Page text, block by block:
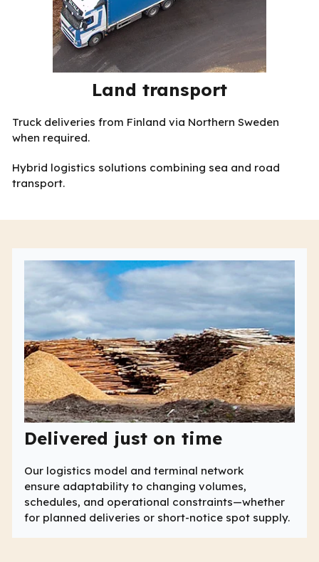
Land transport
Truck deliveries from Finland via Northern Sweden
when required.
Hybrid logistics solutions combining sea and road
transport.
Delivered just on time
Our logistics model and terminal network
ensure adaptability to changing volumes,
schedules, and operational constraints—whether
for planned deliveries or short-notice spot supply.